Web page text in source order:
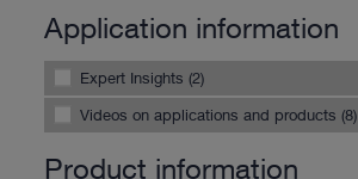
Application information
Expert Insights (2)
Videos on applications and products (8)
Product information